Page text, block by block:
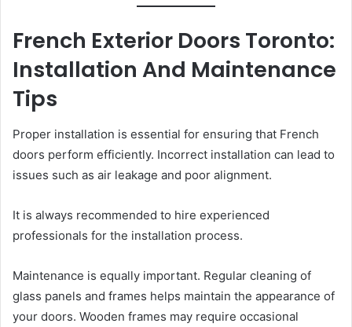
French Exterior Doors Toronto:
Installation And Maintenance
Tips
Proper installation is essential for ensuring that French
doors perform efficiently. Incorrect installation can lead to
issues such as air leakage and poor alignment.
It is always recommended to hire experienced
professionals for the installation process.
Maintenance is equally important. Regular cleaning of
glass panels and frames helps maintain the appearance of
your doors. Wooden frames may require occasional